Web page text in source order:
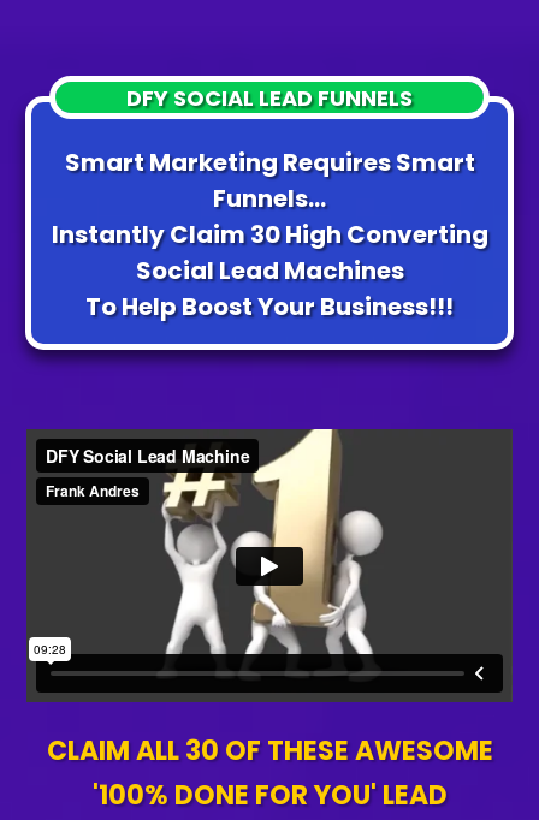
DFY SOCIAL LEAD FUNNELS
Smart Marketing Requires Smart
Funnels...
Instantly Claim 30 High Converting
Social Lead Machines
To Help Boost Your Business!!!
CLAIM ALL 30 OF THESE AWESOME
'100% DONE FOR YOU' LEAD